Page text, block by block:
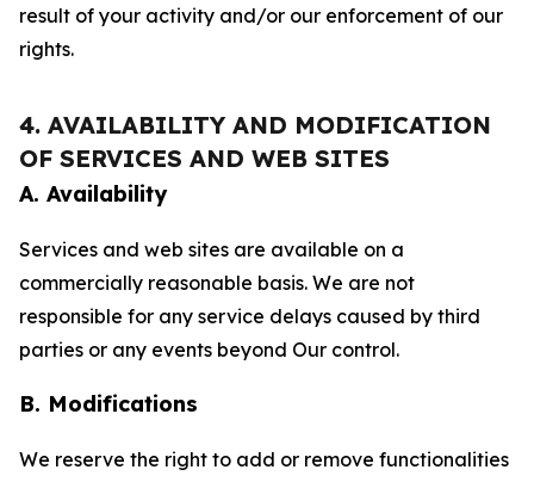
result of your activity and/or our enforcement of our
rights.
4. AVAILABILITY AND MODIFICATION
OF SERVICES AND WEB SITES
A. Availability
Services and web sites are available on a
commercially reasonable basis. We are not
responsible for any service delays caused by third
parties or any events beyond Our control.
B. Modifications
We reserve the right to add or remove functionalities